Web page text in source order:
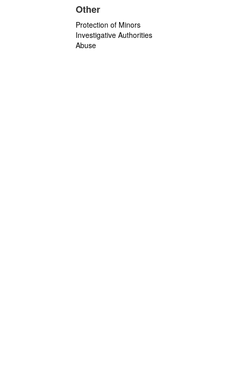
Other
Protection of Minors
Investigative Authorities
Abuse